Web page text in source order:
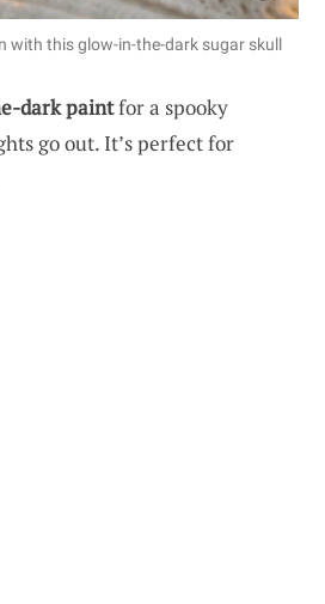
with this glow-in-the-dark sugar skull
dark paintfor a spooky
go out. It’s perfect for